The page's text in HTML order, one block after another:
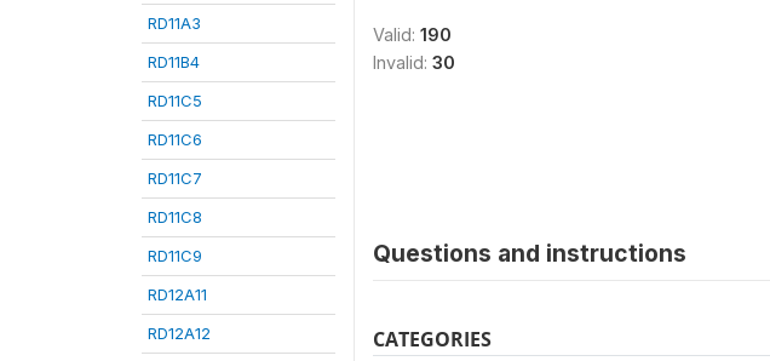
RD11A3
RD11B4
RD11C5
RD11C6
RD11C7
RD11C8
RD11C9
RD12A11
RD12A12
Valid: 190
Invalid: 30
Questions and instructions
CATEGORIES